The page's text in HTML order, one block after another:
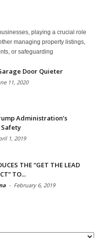
playing a crucial role
managing property listings,
or safeguarding
Door Quieter
11, 2020
Administration’s
1, 2019
THE “GET THE LEAD
TO...
- February 6, 2019